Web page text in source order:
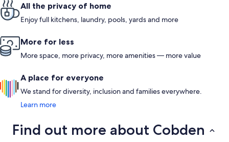
All the privacy of home
Enjoy full kitchens, laundry, pools, yards and more
More for less
More space, more privacy, more amenities — more value
A place for everyone
We stand for diversity, inclusion and families everywhere.
Learn more
Find out more about Cobden